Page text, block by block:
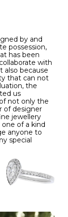
including
exposure
go swimming
bleach,
erode
when
advise doing
or other
you will
it behind
going to
can
sleep
abrasive
earth, but it
metals may
into contact
and
-
-
6
-
7
8
-
by and
possession,
has been
with
also because
that can not
the
us
not only the
of designer
jewellery
of a kind
anyone to
special